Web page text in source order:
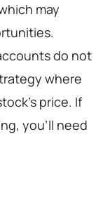
may
do not
where
price. If
you’ll need